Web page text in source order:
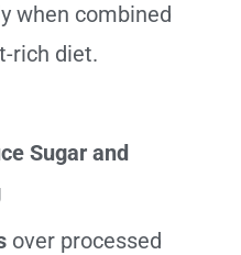
when combined
rich diet.
Sugar and
over processed